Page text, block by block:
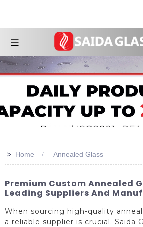
>> Home Annealed Glass
Premium Custom Annealed
Leading Suppliers And
When sourcing high-quality
a reliable supplier is crucial. Saida